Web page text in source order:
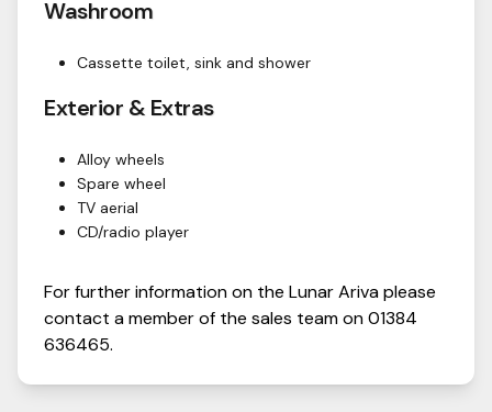
Washroom
Cassette toilet, sink and shower
Exterior & Extras
Alloy wheels
Spare wheel
TV aerial
CD/radio player
For further information on the LunarArivaplease
contact a member of the sales team on01384
636465.